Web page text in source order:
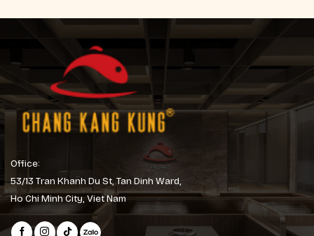
Office:
53/13 Tran Khanh Du St, Tan Dinh Ward,
Ho Chi Minh City, Viet Nam